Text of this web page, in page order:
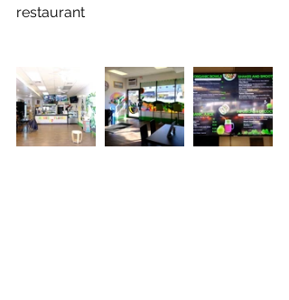
restaurant